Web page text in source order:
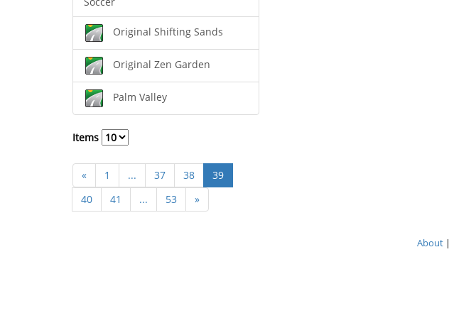
Original Shifting Sands
Original Zen Garden
Palm Valley
Items
« 1 ... 37 38
39
40
41 ... 53 »
About|